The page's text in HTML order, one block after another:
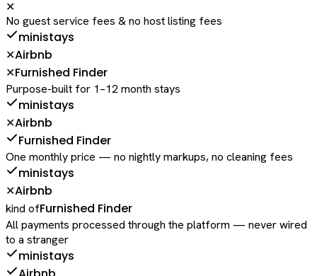
✕
No guest service fees & no host listing fees
ministays
✕Airbnb
✕Furnished Finder
Purpose-built for 1–12 month stays
ministays
✕Airbnb
Furnished Finder
One monthly price — no nightly markups, no cleaning fees
ministays
✕Airbnb
kind ofFurnished Finder
All payments processed through the platform — never wired
to a stranger
ministays